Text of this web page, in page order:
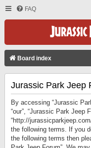
FAQ
Board index
Jurassic Park Jeep
By accessing “Jurassic
“our”, “Jurassic Park Jeep
“http://
the following terms. If you
the following terms then